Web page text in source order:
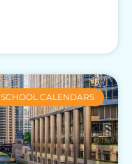
SCHOOL CALENDARS